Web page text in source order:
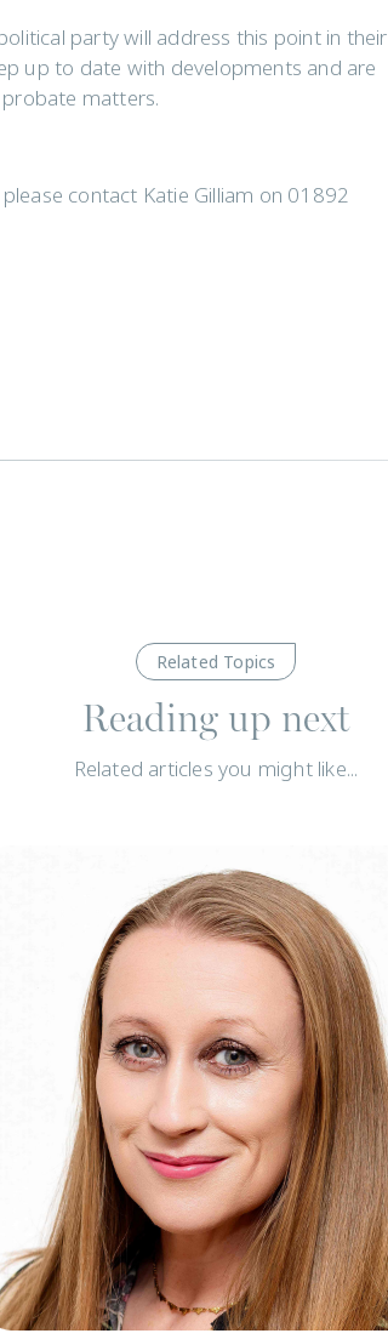
party will address this point in their
up to date with developments and are
matters.
contact Katie Gilliam on 01892
Related Topics
Reading up next
Related articles you might like...